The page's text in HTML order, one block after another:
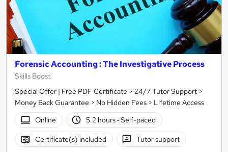
Forensic Accounting : The Investigative Process
Skills Boost
Special Offer | Free PDF Certificate > 24/7 Tutor Support >
Money Back Guarantee > No Hidden Fees > Lifetime Access
Online
5.2 hours· Self-paced
Certificate(s) included Tutor support